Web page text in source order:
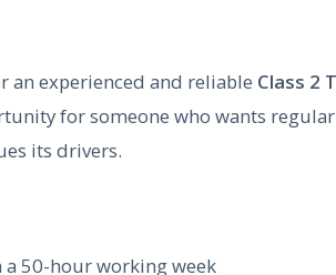
experienced and reliable Class 2
for someone who wants
its drivers.
a 50-hour working week